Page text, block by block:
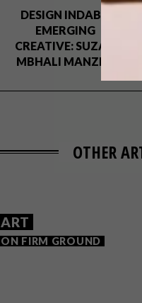
DESIGN INDABA
EMERGING
CREATIVE: SUZAN
MBHALI MANZINI
OTHER
ART
ON FIRM GROUND